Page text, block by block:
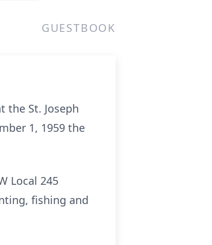
GUESTBOOK
the St. Joseph
1, 1959 the
Local 245
fishing and